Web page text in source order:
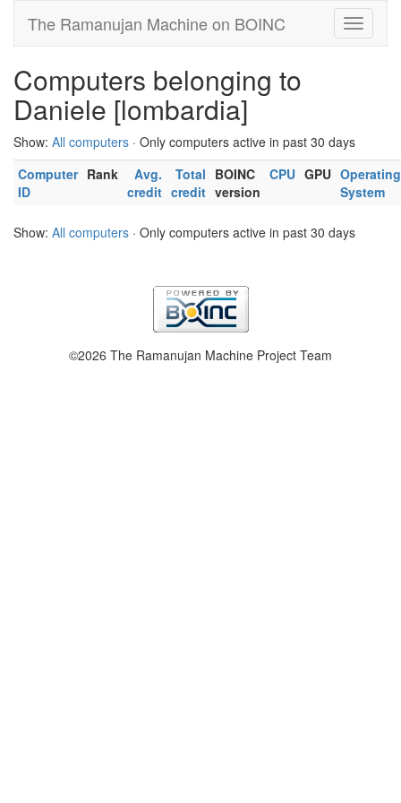
The Ramanujan Machine on BOINC
Computers belonging to
Daniele [lombardia]
Show: All computers · Only computers active in past 30 days
Computer
ID
Rank
Avg.
credit
Total
credit
BOINC
version
CPU GPU Operating
System
Show: All computers · Only computers active in past 30 days
©2026 The Ramanujan Machine Project Team